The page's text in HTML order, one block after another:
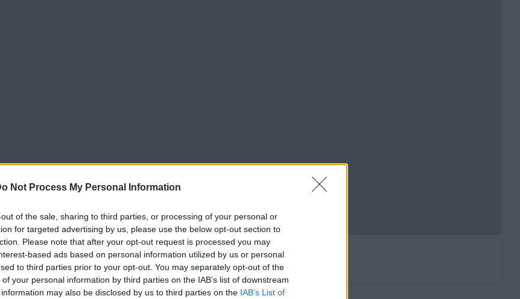
Not Process My Personal Information
of the sale, sharing to third parties, or processing of your personal or
for targeted advertising by us, please use the below opt-out section to
Please note that after your opt-out request is processed you may
based ads based on personal information utilized by us or personal
to third parties prior to your opt-out. You may separately opt-out of the
your personal information by third parties on the IAB’s list of downstream
may also be disclosed by us to third parties on the IAB’s List of